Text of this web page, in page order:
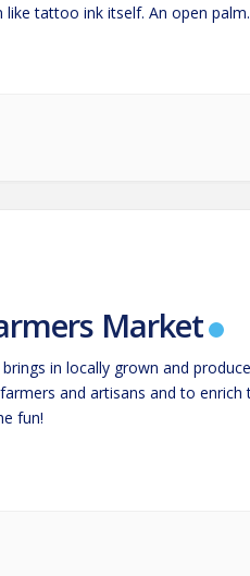
tattoo ink itself. An open palm
Market
in locally grown and
and artisans and to enrich
fun!